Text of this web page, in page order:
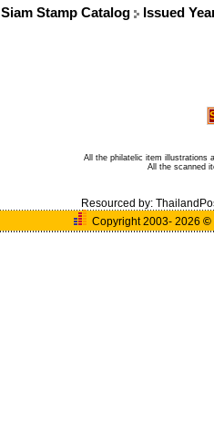
Siam Stamp Catalog Issued
All the philatelic item illustrations
All the scanned
Resourced by:
Copyright 2003- 2026 ©